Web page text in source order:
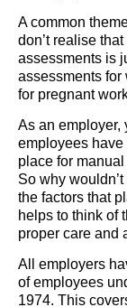
A common
don’t realise
assessments is
assessments for
for pregnant
As an employer,
employees have
place for
So why
the factors that
helps to think of
proper care and
All employers
of employees
1974. This